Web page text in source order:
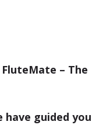
– The
have guided you